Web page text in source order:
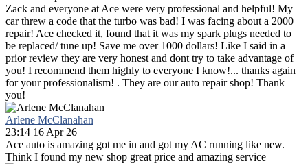
Zack and everyone at Ace were very professional and helpful! My
car threw a code that the turbo was bad! I was facing about a 2000
repair! Ace checked it, found that it was my spark plugs needed to
be replaced/ tune up! Save me over 1000 dollars! Like I said in a
prior review they are very honest and dont try to take advantage of
you! I recommend them highly to everyone I know!... thanks again
for your professionalism! . They are our auto repair shop! Thank
you!
Arlene McClanahan
23:14 16 Apr 26
Ace auto is amazing got me in and got my AC running like new.
Think I found my new shop great price and amazing service